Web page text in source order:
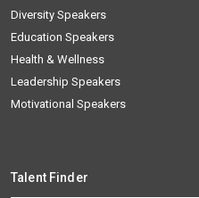
Diversity Speakers
Education Speakers
Health & Wellness
Leadership Speakers
Motivational Speakers
Talent Finder